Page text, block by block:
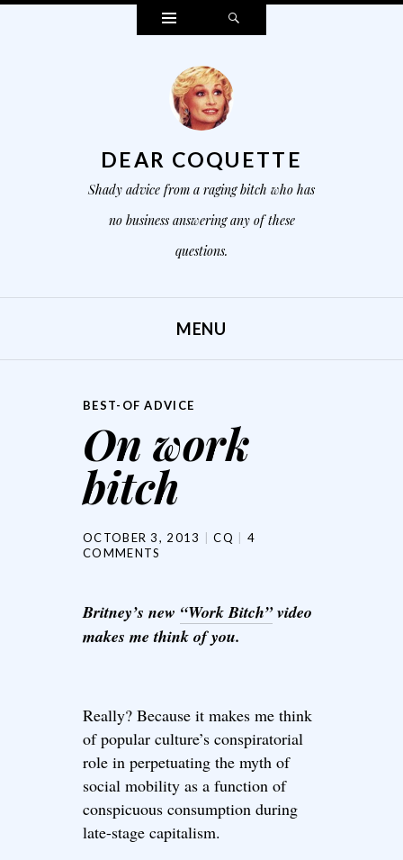
Widgets
DEAR COQUETTE
Shady advice from a raging bitch who has
no business answering any of these
questions.
MENU
BEST-OF ADVICE
On work
bitch
OCTOBER 3, 2013 CQ
4
COMMENTS
Britney’s new “Work Bitch”video
makes me think of you.
Really? Because it makes me think
of popular culture’s conspiratorial
role in perpetuating the myth of
social mobility as a function of
conspicuous consumption during
late-stage capitalism.